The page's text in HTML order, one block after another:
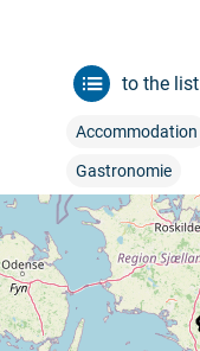
to the list
Accommodation
Gastronomie